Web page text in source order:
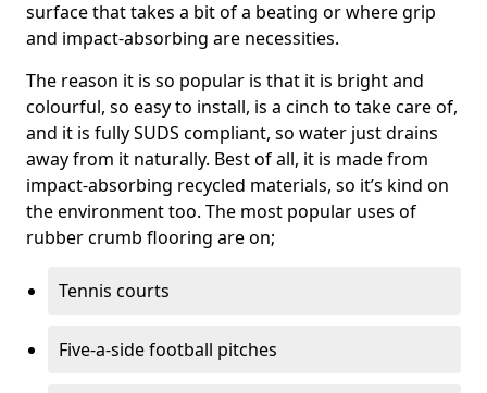
surface that takes a bit of a beating or where grip
and impact-absorbing are necessities.
The reason it is so popular is that it is bright and
colourful, so easy to install, is a cinch to take care of,
and it is fully SUDS compliant, so water just drains
away from it naturally. Best of all, it is made from
impact-absorbing recycled materials, so it’s kind on
the environment too. The most popular uses of
rubber crumb flooring are on;
Tennis courts
Five-a-side football pitches